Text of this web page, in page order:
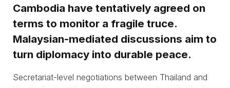
Cambodia have tentatively agreed on
terms to monitor a fragile truce.
Malaysian-mediated discussions aim to
turn diplomacy into durable peace.
Secretariat-level negotiations between Thailand and